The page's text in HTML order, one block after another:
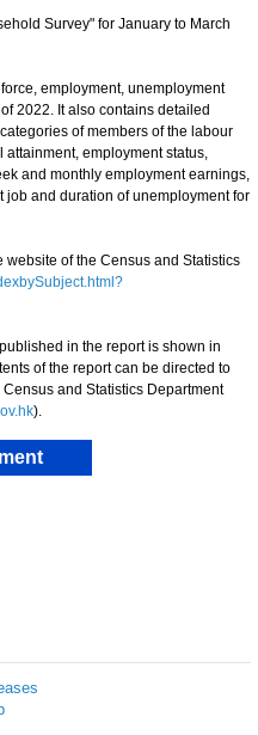
Survey" for January to March
employment, unemployment
2022. It also contains detailed
of members of the labour
employment status,
and monthly employment earnings,
job and duration of unemployment for
of the Census and Statistics
in the report is shown in
of the report can be directed to
and Statistics Department
).